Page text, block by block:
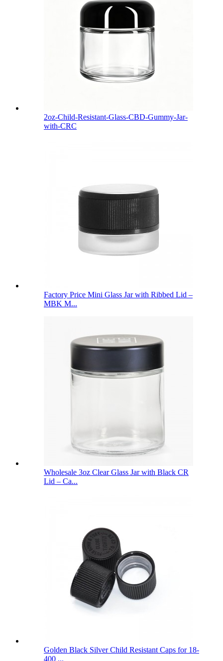
2oz-Child-Resistant-Glass-CBD-Gummy-Jar-
with-CRC
Factory Price Mini Glass Jar with Ribbed Lid –
MBK M...
Wholesale 3oz Clear Glass Jar with Black CR
Lid – Ca...
Golden Black Silver Child Resistant Caps for 18-
400 ...